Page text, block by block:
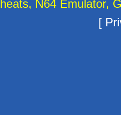
N64 Emulator,
[